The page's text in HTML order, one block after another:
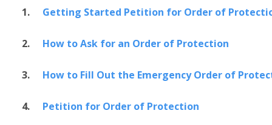
1. Getting Started Petition for Order of
2. How to Ask for an Order of Protection
3. How to Fill Out the Emergency Order of
4. Petition for Order of Protection